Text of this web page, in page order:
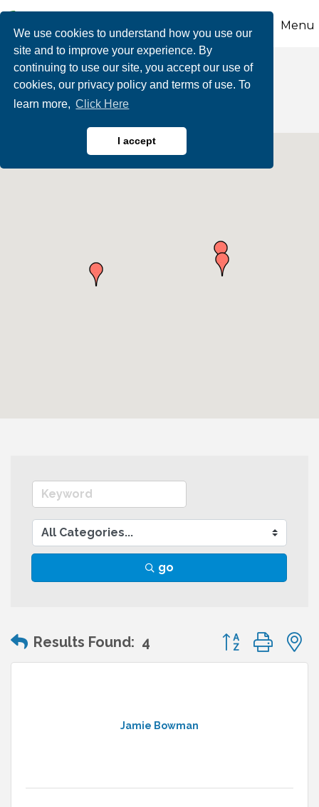
We use cookies to understand how you use our
site and to improve your experience. By
continuing to use our site, you accept our use of
cookies, our privacy policy and terms of use. To
learn more, Click Here
I accept
Menu
Individual Members
go
Results Found: 4 Button group
Jamie Bowman